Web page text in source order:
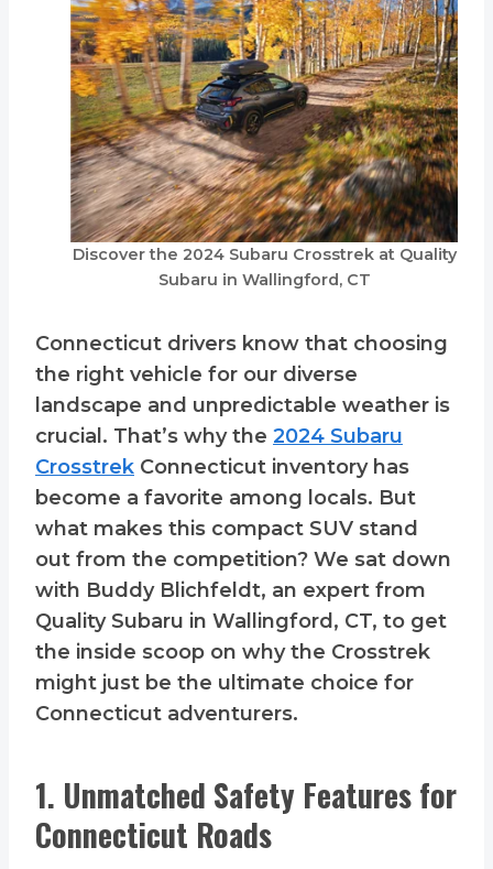
Discover the 2024 Subaru Crosstrek at Quality
Subaru in Wallingford, CT
Connecticut drivers know that choosing
the right vehicle for our diverse
landscape and unpredictable weather is
crucial. That’s why the 2024 Subaru
Crosstrek Connecticut inventory has
become a favorite among locals. But
what makes this compact SUV stand
out from the competition? We sat down
with Buddy Blichfeldt, an expert from
Quality Subaru in Wallingford, CT, to get
the inside scoop on why the Crosstrek
might just be the ultimate choice for
Connecticut adventurers.
1. Unmatched Safety Features for
Connecticut Roads